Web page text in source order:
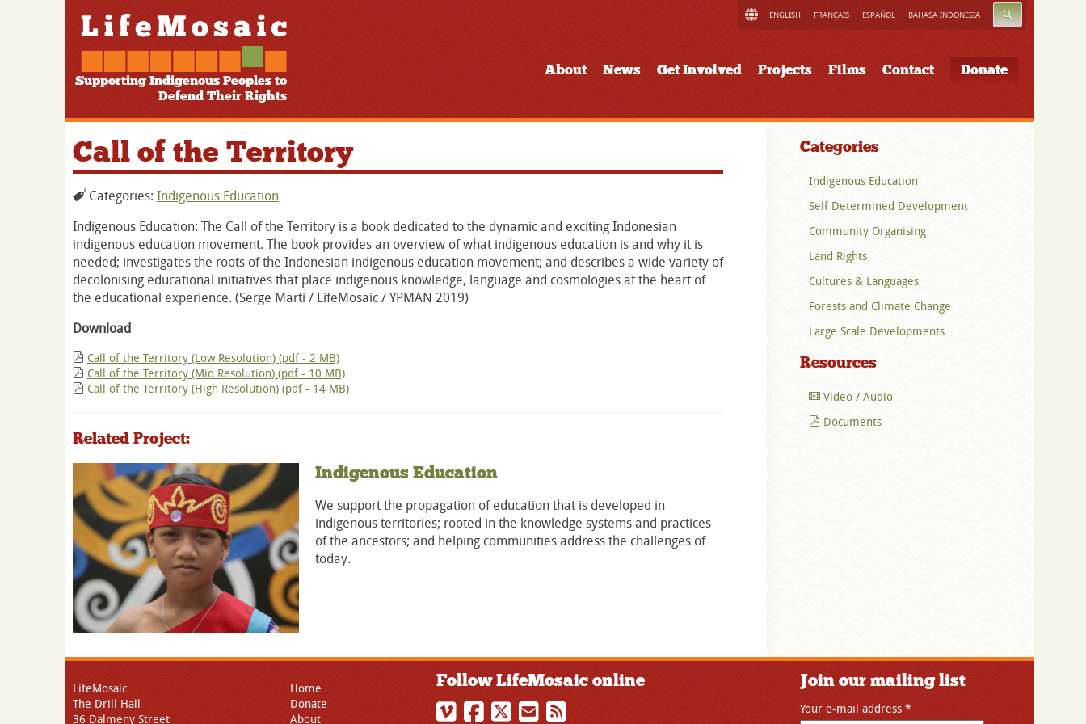
Supporting Indigenous Peoples to
Defend Their Rights
ENGLISH FRANÇAIS ESPAÑOL BAHASA INDONESIA SEARCH
About News Get Involved Projects Films Contact Donate
Call of the Territory
Categories: Indigenous Education
Indigenous Education: The Call of the Territory is a book dedicated to the dynamic and exciting Indonesian
indigenous education movement. The book provides an overview of what indigenous education is and why it is
needed; investigates the roots of the Indonesian indigenous education movement; and describes a wide variety of
decolonising educational initiatives that place indigenous knowledge, language and cosmologies at the heart of
the educational experience. (Serge Marti / LifeMosaic / YPMAN 2019)
Download
Call of the Territory (Low Resolution) (pdf - 2 MB)
Call of the Territory (Mid Resolution) (pdf - 10 MB)
Call of the Territory (High Resolution) (pdf - 14 MB)
Related Project:
Indigenous Education
We support the propagation of education that is developed in
indigenous territories; rooted in the knowledge systems and practices
of the ancestors; and helping communities address the challenges of
today.
Categories
Indigenous Education
Self Determined Development
Community Organising
Land Rights
Cultures & Languages
Forests and Climate Change
Large Scale Developments
Resources
Video / Audio
Documents
LifeMosaic
The Drill Hall
36 Dalmeny Street
Home
Donate
About
Follow LifeMosaic online Join our mailing list
Your e-mail address *